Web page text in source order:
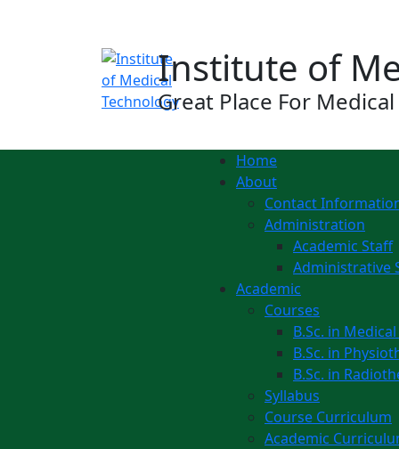
Institute of
Great Place For
Home
About
Contact
Administration
Academic Staff
Administrative
Academic
Courses
B.Sc. in
B.Sc. in
B.Sc. in
Syllabus
Course Curriculum
Academic